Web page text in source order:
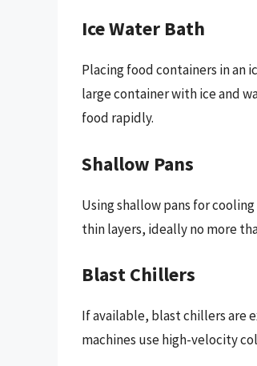
Ice Water Bath
Placing food containers in an
large container with ice and
food rapidly.
Shallow Pans
Using shallow pans for
thin layers, ideally no more
Blast Chillers
If available, blast chillers are
machines use high-velocity